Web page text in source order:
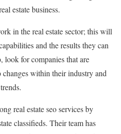
estate business.
in the real estate sector; this will
and the results they can
look for companies that are
within their industry and
real estate seo services by
classifieds. Their team has